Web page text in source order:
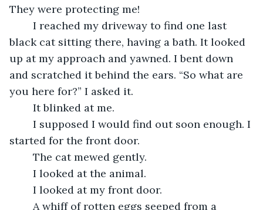
They were protecting me!
black cat sitting there, having a bath. It looked
up at my approach and yawned. I bent down
and scratched it behind the ears. “So what are
you here for?” I asked it.
	It blinked at me.
started for the front door.
	The cat mewed gently.
	I looked at the animal.
	I looked at my front door.